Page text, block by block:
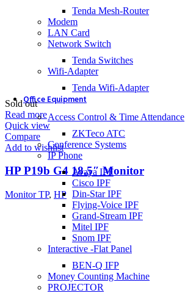
Tenda Mesh-Router
Modem
LAN Card
Network Switch
Tenda Switches
Wifi-Adapter
Tenda Wifi-Adapter
Office Equipment
Access Control & Time Attendance
ZKTeco ATC
Conference Systems
IP Phone
Avaya IPF
Cisco IPF
Din-Star IPF
Flying-Voice IPF
Grand-Stream IPF
Mitel IPF
Snom IPF
Interactive -Flat Panel
BEN-Q IFP
Money Counting Machine
PROJECTOR
Sold out
Read more
Quick view
Compare
Add to wishlist
HP P19b G4 18.5″ Monitor
Monitor TP, HP